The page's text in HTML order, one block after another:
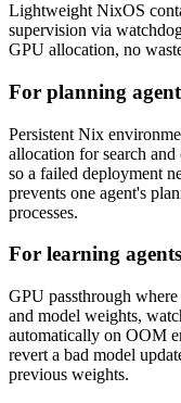
Lightweight NixOS
supervision via
GPU allocation, no
For planning
Persistent Nix
allocation for search
so a failed deployment
prevents one agent's
processes.
For learning
GPU passthrough
and model weights,
automatically on OOM
revert a bad model
previous weights.